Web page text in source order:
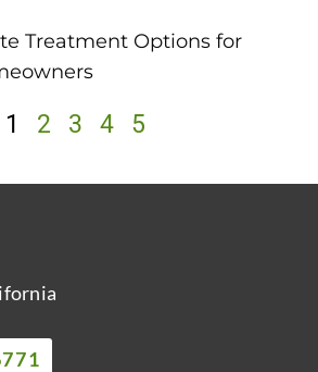
Treatment Options for
1 2 3 4 5